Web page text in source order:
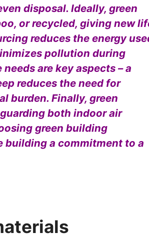
disposal. Ideally, green
or recycled, giving new
reduces the energy
pollution during
are key aspects – a
reduces the need for
burden. Finally, green
both indoor air
green building
building a commitment to a